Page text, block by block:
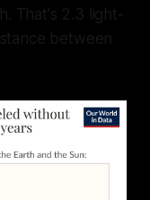
That's 2.3 light-
between